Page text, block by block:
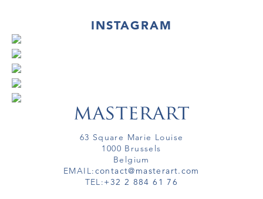
INSTAGRAM
63 Square Marie Louise
1000 Brussels
Belgium
EMAIL:contact@masterart.com
TEL:+32 2 884 61 76